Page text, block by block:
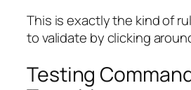
This is exactly the kind of
to validate by clicking
Testing